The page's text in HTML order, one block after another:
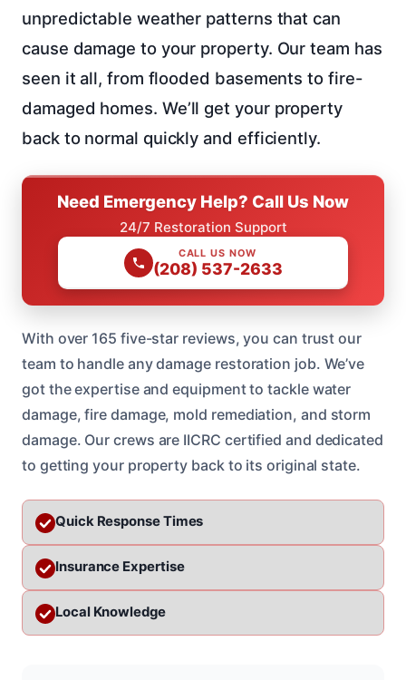
unpredictable weather patterns that can
cause damage to your property. Our team has
seen it all, from flooded basements to fire-
damaged homes. We’ll get your property
back to normal quickly and efficiently.
Need Emergency Help? Call Us Now
24/7 Restoration Support
CALL US NOW
(208) 537-2633
With over 165 five-star reviews, you can trust our
team to handle any damage restoration job. We’ve
got the expertise and equipment to tackle water
damage, fire damage, mold remediation, and storm
damage. Our crews are IICRC certified and dedicated
to getting your property back to its original state.
Quick Response Times
Insurance Expertise
Local Knowledge